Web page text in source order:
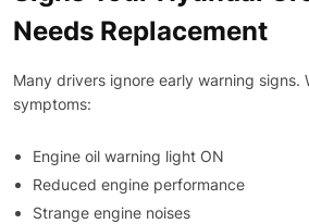
Needs Replacement
Many drivers ignore early warning signs.
symptoms:
Engine oil warning light ON
Reduced engine performance
Strange engine noises